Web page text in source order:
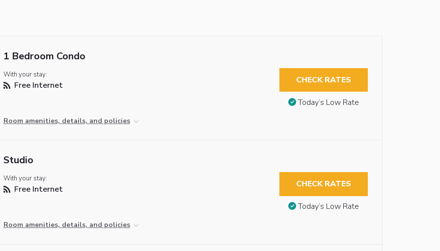
1 Bedroom Condo
With your stay:
Free Internet
Room amenities, details, and policies
CHECK RATES
Today’s Low Rate
Studio
With your stay:
Free Internet
Room amenities, details, and policies
CHECK RATES
Today’s Low Rate